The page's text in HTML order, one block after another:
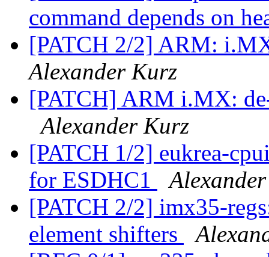
command depends on
[PATCH 2/2] ARM:
Alexander Kurz
[PATCH] ARM i.MX:
Alexander Kurz
[PATCH 1/2] eukrea-
for ESDHC1
[PATCH 2/2] imx35-
element shifters